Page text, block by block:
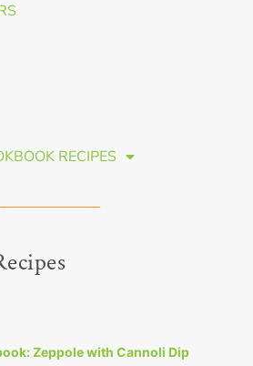
RECIPES
Zeppole with Cannoli Dip